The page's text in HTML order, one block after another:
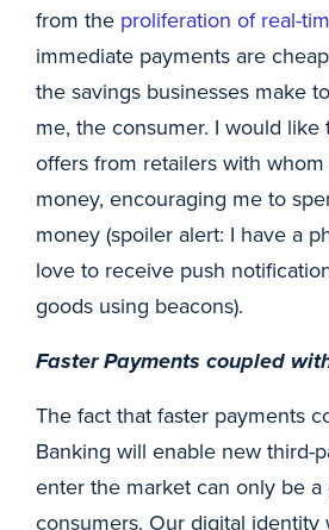
from the proliferation of real-
immediate payments are
the savings businesses make
me, the consumer. I would like
offers from retailers with
money, encouraging me to
money (spoiler alert: I have a
love to receive push
goods using beacons).
Faster Payments coupled
The fact that faster payments
Banking will enable new third-
enter the market can only be
consumers. Our digital